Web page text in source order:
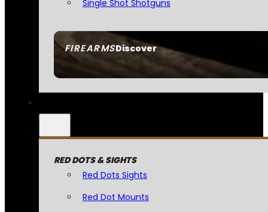
FIREARMSDiscover
Single Shot Shotguns
RED DOTS & SIGHTS
Red Dots Sights
Red Dot Mounts